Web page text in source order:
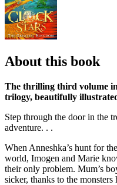
About this book
The thrilling third volume
trilogy, beautifully
Step through the door in the
adventure. . .
When Anneshka’s hunt for
world, Imogen and Marie
their only problem. Mum’s
sicker, thanks to the